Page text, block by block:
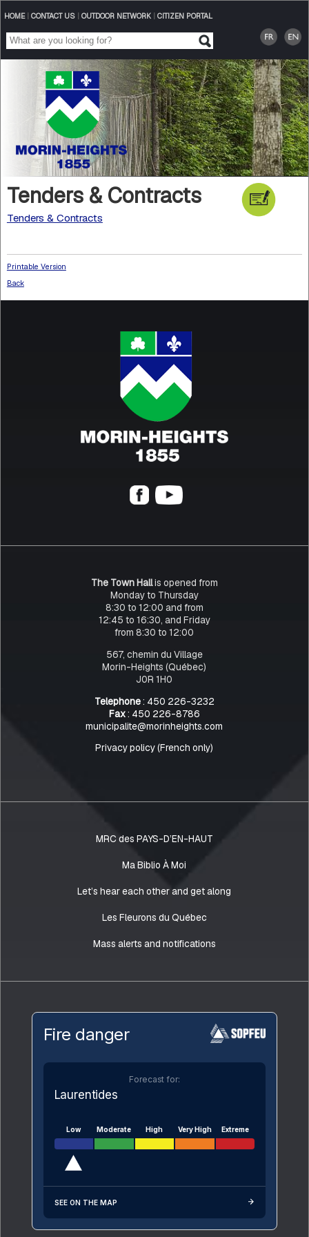
HOME| CONTACT US| OUTDOOR NETWORK| CITIZEN PORTAL
Tenders & Contracts
Tenders & Contracts
Printable Version
Back
The Town Hallis opened from
Monday to Thursday
8:30 to 12:00 and from
12:45 to 16:30, and Friday
from 8:30 to 12:00
567, chemin du Village
Morin-Heights (Québec)
J0R 1H0
Telephone: 450 226-3232
Fax: 450 226-8786
municipalite@morinheights.com
Privacy policy (French only)
MRC des PAYS-D’EN-HAUT
Ma Biblio À Moi
Let’s hear each other and get along
Les Fleurons du Québec
Mass alerts and notifications
Fire danger
Forecast for:
Laurentides
Low Moderate High Very High Extreme
SEE ON THE MAP